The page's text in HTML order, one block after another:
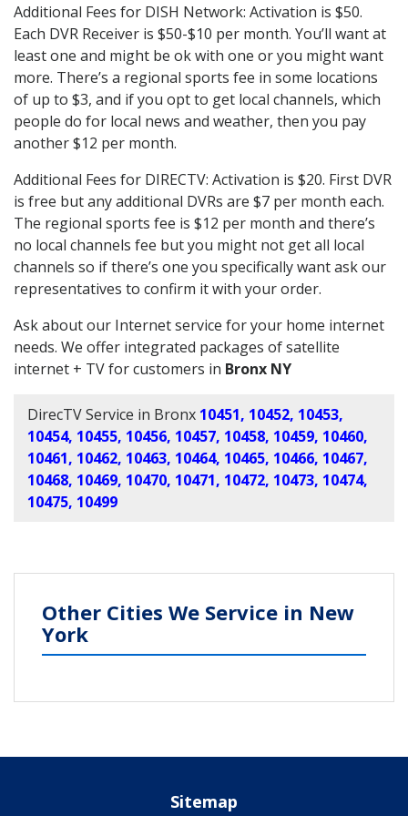
Additional Fees for DISH Network: Activation is $50.
Each DVR Receiver is $50-$10 per month. You’ll want at
least one and might be ok with one or you might want
more. There’s a regional sports fee in some locations
of up to $3, and if you opt to get local channels, which
people do for local news and weather, then you pay
another $12 per month.
Additional Fees for DIRECTV: Activation is $20. First DVR
is free but any additional DVRs are $7 per month each.
The regional sports fee is $12 per month and there’s
no local channels fee but you might not get all local
channels so if there’s one you specifically want ask our
representatives to confirm it with your order.
Ask about our Internet service for your home internet
needs. We offer integrated packages of satellite
internet + TV for customers in Bronx NY
DirecTV Service in Bronx 10451, 10452, 10453,
10454, 10455, 10456, 10457, 10458, 10459, 10460,
10461, 10462, 10463, 10464, 10465, 10466, 10467,
10468, 10469, 10470, 10471, 10472, 10473, 10474,
10475, 10499
Other Cities We Service in New
York
Sitemap